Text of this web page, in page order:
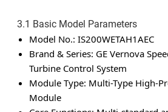
3.1 Basic Model Parameters
Model No.: IS200WETAH1AEC
Brand & Series: GE Vernova
Turbine Control System
Module Type: Multi-Type High-
Module